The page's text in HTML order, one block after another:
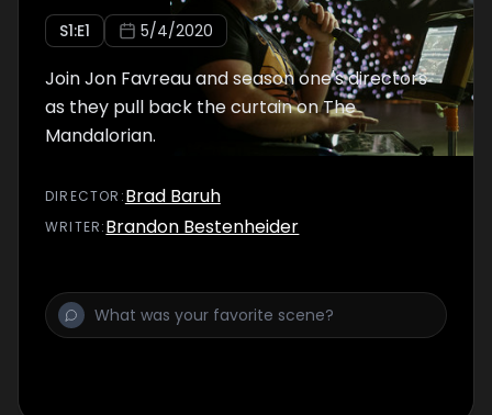
S1:E1 5/4/2020
Join Jon Favreau and season one's directors
as they pull back the curtain on The
Mandalorian.
DIRECTOR :Brad Baruh
WRITER:Brandon Bestenheider